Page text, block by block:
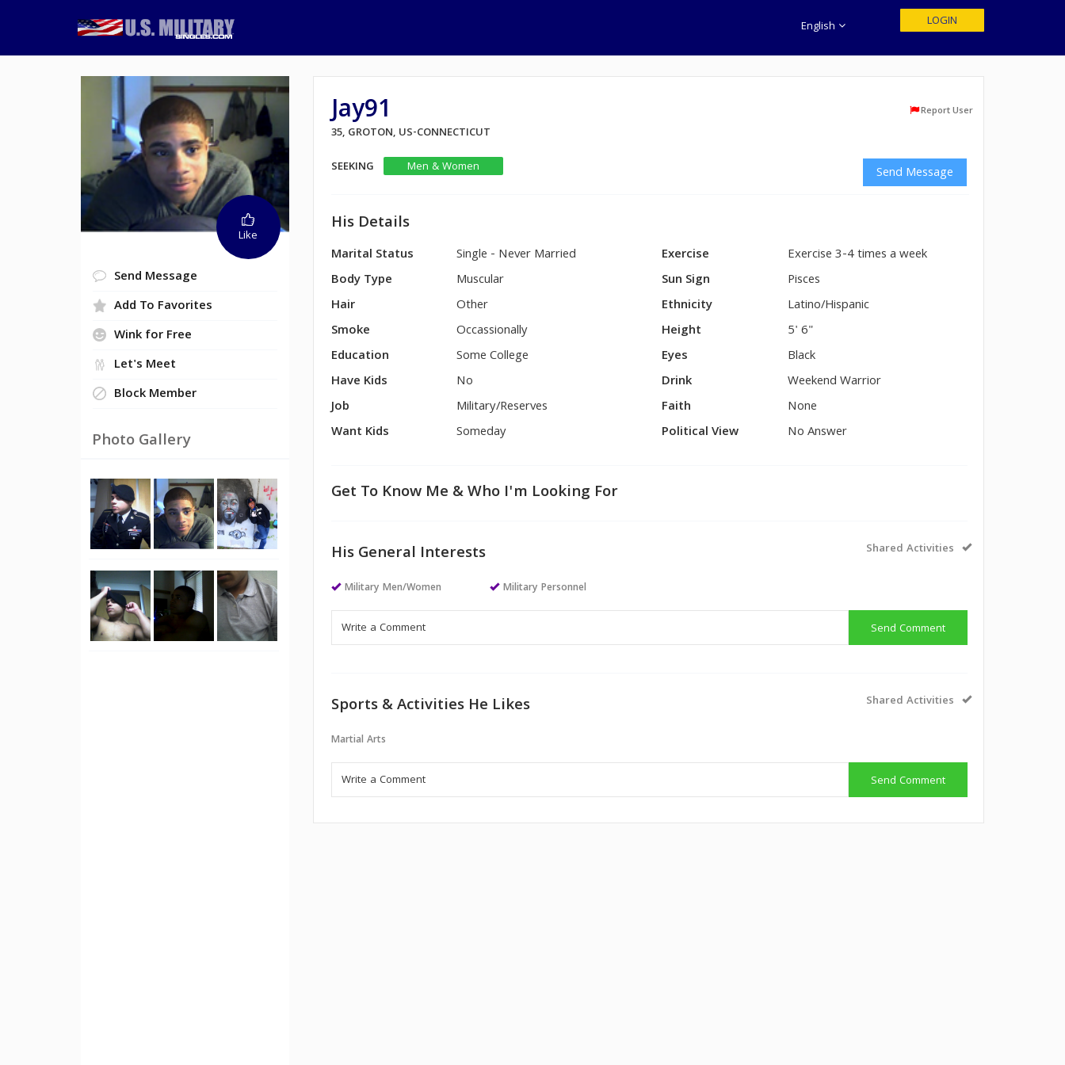
English LOGIN
Like
Send Message
Add To Favorites
Wink for Free
Let's Meet
Block Member
Photo Gallery
Jay91 Report User
35, GROTON, US-CONNECTICUT
SEEKING
Men & Women Send Message
His Details
Marital Status
Single - Never Married
Body Type
Muscular
Hair
Other
Smoke
Occassionally
Education
Some College
Have Kids
No
Job
Military/Reserves
Want Kids
Someday
Exercise
Exercise 3-4 times a week
Sun Sign
Pisces
Ethnicity
Latino/Hispanic
Height
5' 6"
Eyes
Black
Drink
Weekend Warrior
Faith
None
Political View
No Answer
Get To Know Me & Who I'm Looking For
His General Interests Shared Activities
Military Men/Women Military Personnel
Send Comment
Sports & Activities He Likes Shared Activities
Martial Arts
Send Comment